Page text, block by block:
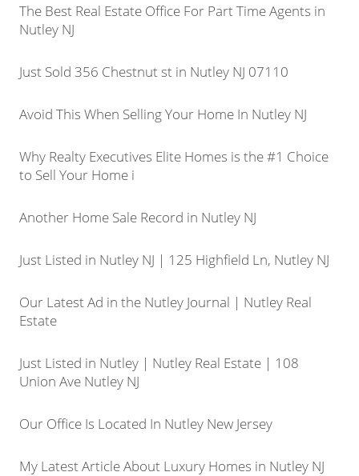
The Best Real Estate Office For Part Time Agents in
Nutley NJ
Just Sold 356 Chestnut st in Nutley NJ 07110
Avoid This When Selling Your Home In Nutley NJ
Why Realty Executives Elite Homes is the #1 Choice
to Sell Your Home i
Another Home Sale Record in Nutley NJ
Just Listed in Nutley NJ | 125 Highfield Ln, Nutley NJ
Our Latest Ad in the Nutley Journal | Nutley Real
Estate
Just Listed in Nutley | Nutley Real Estate | 108
Union Ave Nutley NJ
Our Office Is Located In Nutley New Jersey
My Latest Article About Luxury Homes in Nutley NJ